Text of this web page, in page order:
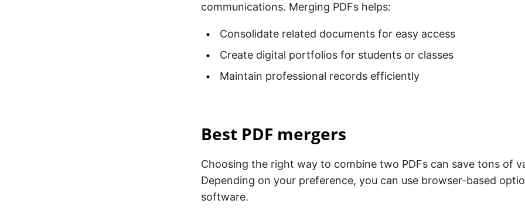
communications. Merging PDFs helps:
Consolidate related documents for easy access
Create digital portfolios for students or classes
Maintain professional records efficiently
Best PDF mergers
Choosing the right way to combine two PDFs can save tons of
Depending on your preference, you can use browser-based
software.